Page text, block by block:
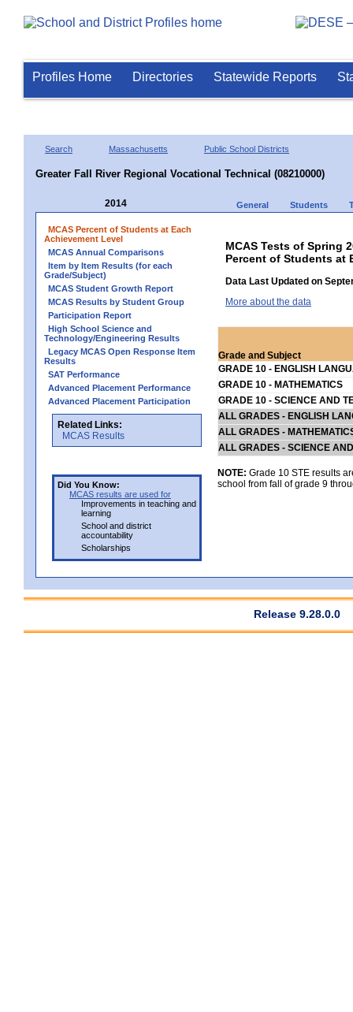
Profiles Home Directories Statewide Reports
Search Massachusetts Public School Districts
Greater Fall River Regional Vocational Technical (08210000)
2014 General Students
MCAS Percent of Students at Each
Achievement Level
MCAS Annual Comparisons
Item by Item Results (for each
Grade/Subject)
MCAS Student Growth Report
MCAS Results by Student Group
Participation Report
High School Science and
Technology/Engineering Results
Legacy MCAS Open Response Item
Results
SAT Performance
Advanced Placement Performance
Advanced Placement Participation
Related Links:
MCAS Results
Did You Know:
MCAS results are used for
Improvements in teaching and
learning
School and district
accountability
Scholarships
MCAS Tests of Spring
Percent of Students at
Data Last Updated on
More about the data
Grade and Subject
GRADE 10 - ENGLISH
GRADE 10 - MATHEMATICS
GRADE 10 - SCIENCE AND
ALL GRADES - ENGLISH
ALL GRADES -
ALL GRADES - SCIENCE
NOTE: Grade 10 STE results
school from fall of grade 9
Release 9.28.0.0